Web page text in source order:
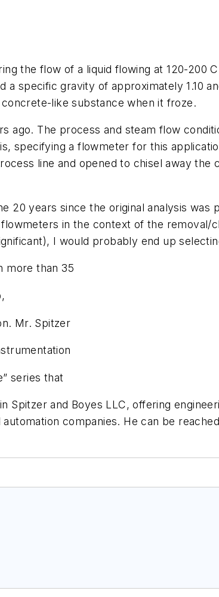
the flow of a liquid flowing at 120-200
specific gravity of approximately 1.10
like substance when it froze.
ago. The process and steam flow
specifying a flowmeter for this
line and opened to chisel away the
20 years since the original analysis was
in the context of the removal/
I would probably end up
more than 35
Mr. Spitzer
series that
and Boyes LLC, offering
companies. He can be